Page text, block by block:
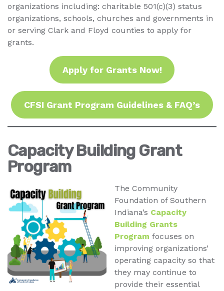
organizations including: charitable 501(c)(3) status
organizations, schools, churches and governments in
or serving Clark and Floyd counties to apply for
grants.
Apply for Grants Now!
CFSI Grant Program Guidelines & FAQ’s
Capacity Building Grant
Program
The Community
Foundation of Southern
Indiana’s Capacity
Building Grants
Program focuses on
improving organizations’
operating capacity so that
they may continue to
provide their essential